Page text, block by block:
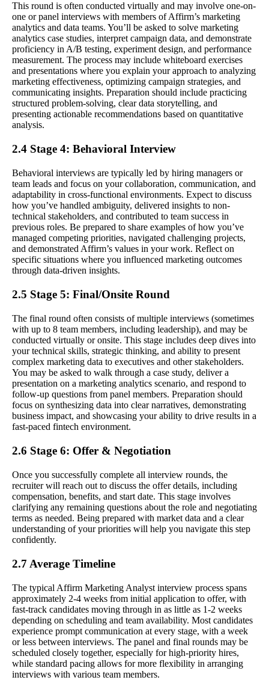
This round is often conducted virtually and may involve one-on-
one or panel interviews with members of Affirm’s marketing
analytics and data teams. You’ll be asked to solve marketing
analytics case studies, interpret campaign data, and demonstrate
proficiency in A/B testing, experiment design, and performance
measurement. The process may include whiteboard exercises
and presentations where you explain your approach to analyzing
marketing effectiveness, optimizing campaign strategies, and
communicating insights. Preparation should include practicing
structured problem-solving, clear data storytelling, and
presenting actionable recommendations based on quantitative
analysis.
2.4 Stage 4: Behavioral Interview
Behavioral interviews are typically led by hiring managers or
team leads and focus on your collaboration, communication, and
adaptability in cross-functional environments. Expect to discuss
how you’ve handled ambiguity, delivered insights to non-
technical stakeholders, and contributed to team success in
previous roles. Be prepared to share examples of how you’ve
managed competing priorities, navigated challenging projects,
and demonstrated Affirm’s values in your work. Reflect on
specific situations where you influenced marketing outcomes
through data-driven insights.
2.5 Stage 5: Final/Onsite Round
The final round often consists of multiple interviews (sometimes
with up to 8 team members, including leadership), and may be
conducted virtually or onsite. This stage includes deep dives into
your technical skills, strategic thinking, and ability to present
complex marketing data to executives and other stakeholders.
You may be asked to walk through a case study, deliver a
presentation on a marketing analytics scenario, and respond to
follow-up questions from panel members. Preparation should
focus on synthesizing data into clear narratives, demonstrating
business impact, and showcasing your ability to drive results in a
fast-paced fintech environment.
2.6 Stage 6: Offer & Negotiation
Once you successfully complete all interview rounds, the
recruiter will reach out to discuss the offer details, including
compensation, benefits, and start date. This stage involves
clarifying any remaining questions about the role and negotiating
terms as needed. Being prepared with market data and a clear
understanding of your priorities will help you navigate this step
confidently.
2.7 Average Timeline
The typical Affirm Marketing Analyst interview process spans
approximately 2-4 weeks from initial application to offer, with
fast-track candidates moving through in as little as 1-2 weeks
depending on scheduling and team availability. Most candidates
experience prompt communication at every stage, with a week
or less between interviews. The panel and final rounds may be
scheduled closely together, especially for high-priority hires,
while standard pacing allows for more flexibility in arranging
interviews with various team members.